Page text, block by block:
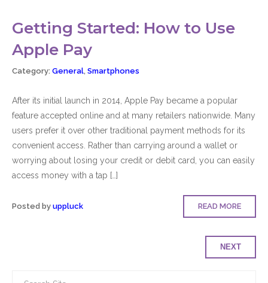
Getting Started: How to Use
Apple Pay
Category: General, Smartphones
After its initial launch in 2014, Apple Pay became a popular
feature accepted online and at many retailers nationwide. Many
users prefer it over other traditional payment methods for its
convenient access. Rather than carrying around a wallet or
worrying about losing your credit or debit card, you can easily
access money with a tap […]
Posted by uppluck READ MORE
NEXT